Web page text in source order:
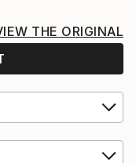
THE ORIGINAL